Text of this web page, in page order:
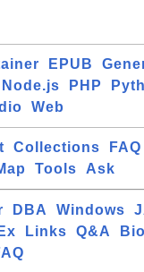
EPUB
Node.js PHP
Web
Collections FAQ
Tools Ask
DBA Windows
Links Q&A